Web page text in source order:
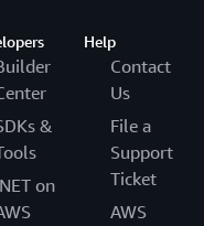
&
on
Help
Contact
Us
File a
Support
Ticket
AWS